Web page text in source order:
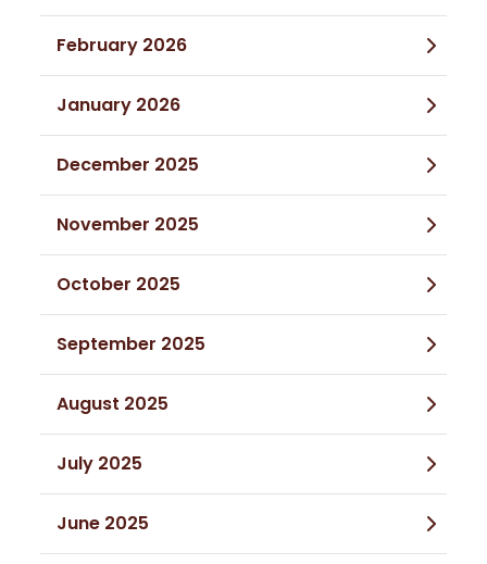
February 2026
January 2026
December 2025
November 2025
October 2025
September 2025
August 2025
July 2025
June 2025